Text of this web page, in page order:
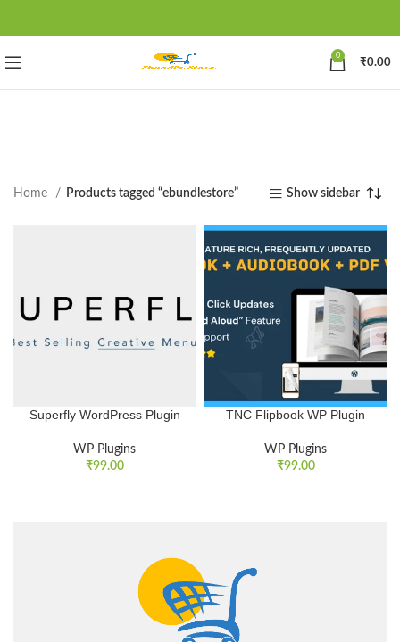
0
₹0.00
Home Products tagged “ebundlestore” Show sidebar
Superfly WordPress Plugin
WP Plugins
₹99.00
TNC Flipbook WP Plugin
WP Plugins
₹99.00